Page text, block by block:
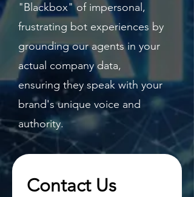
"Blackbox" of impersonal,
frustrating bot experiences by
grounding our agents in your
actual company data,
ensuring they speak with your
brand's unique voice and
authority.
Contact Us